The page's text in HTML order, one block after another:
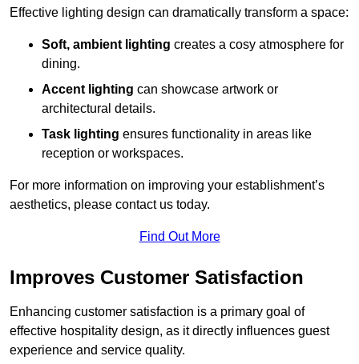
Effective lighting design can dramatically transform a space:
Soft, ambient lighting creates a cosy atmosphere for
dining.
Accent lighting can showcase artwork or
architectural details.
Task lighting ensures functionality in areas like
reception or workspaces.
For more information on improving your establishment’s
aesthetics, please contact us today.
Find Out More
Improves Customer Satisfaction
Enhancing customer satisfaction is a primary goal of
effective hospitality design, as it directly influences guest
experience and service quality.